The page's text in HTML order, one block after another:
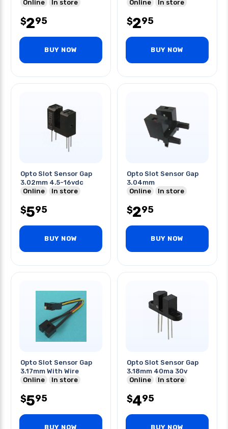
Online In store
$295
BUY NOW
Online In store
$295
BUY NOW
Opto Slot Sensor Gap
3.02mm 4.5-16vdc
Online
In store
$595
BUY NOW
Opto Slot Sensor Gap
3.04mm
Online
In store
$295
BUY NOW
Opto Slot Sensor Gap
3.17mm With Wire
Online
In store
$595
BUY NOW
Opto Slot Sensor Gap
3.18mm 40ma 30v
Online
In store
$495
BUY NOW